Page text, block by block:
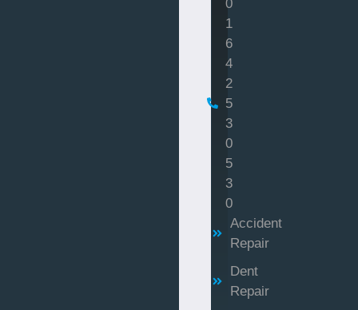
0
1
6
4
2
5
3
0
5
3
0
Accident
Repair
Dent
Repair